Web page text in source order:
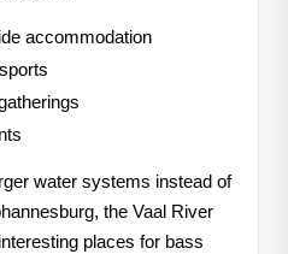
accommodation
water systems instead of
the Vaal River
places for bass